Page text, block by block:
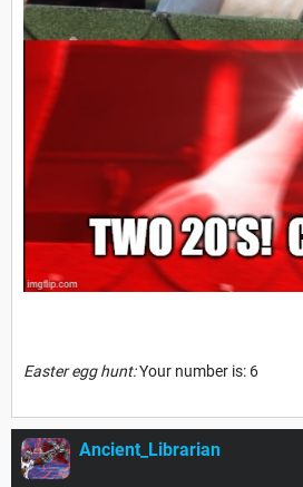
Easter egg hunt:Your number is: 6
Ancient_Librarian